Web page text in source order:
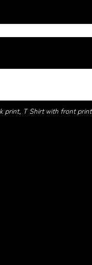
print, T Shirt with front print